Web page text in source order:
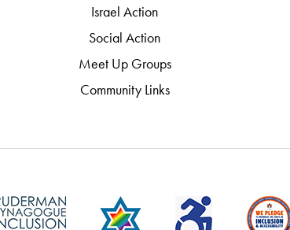
Israel Action
Social Action
Meet Up Groups
Community Links